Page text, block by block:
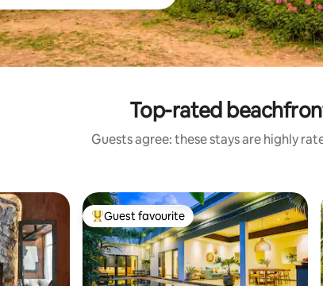
Top-rated
Guests agree: these stays are highly
Top guest favourite
Guest favourite